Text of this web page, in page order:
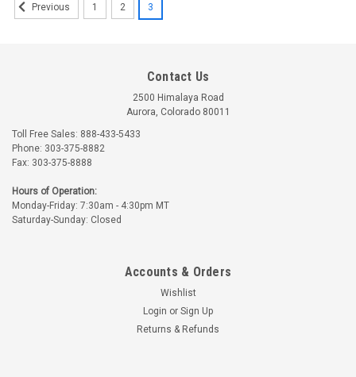
Univair
U10854-002 UNIVAIR
INSTRUMENT PANEL
TOP COVER - 2 HOLE -
Previous 1 2 3
Contact Us
2500 Himalaya Road
Aurora, Colorado 80011
Toll Free Sales: 888-433-5433
Phone: 303-375-8882
Fax: 303-375-8888
Hours of Operation:
Monday-Friday: 7:30am - 4:30pm MT
Saturday-Sunday: Closed
Accounts & Orders
Wishlist
Login or Sign Up
Returns & Refunds